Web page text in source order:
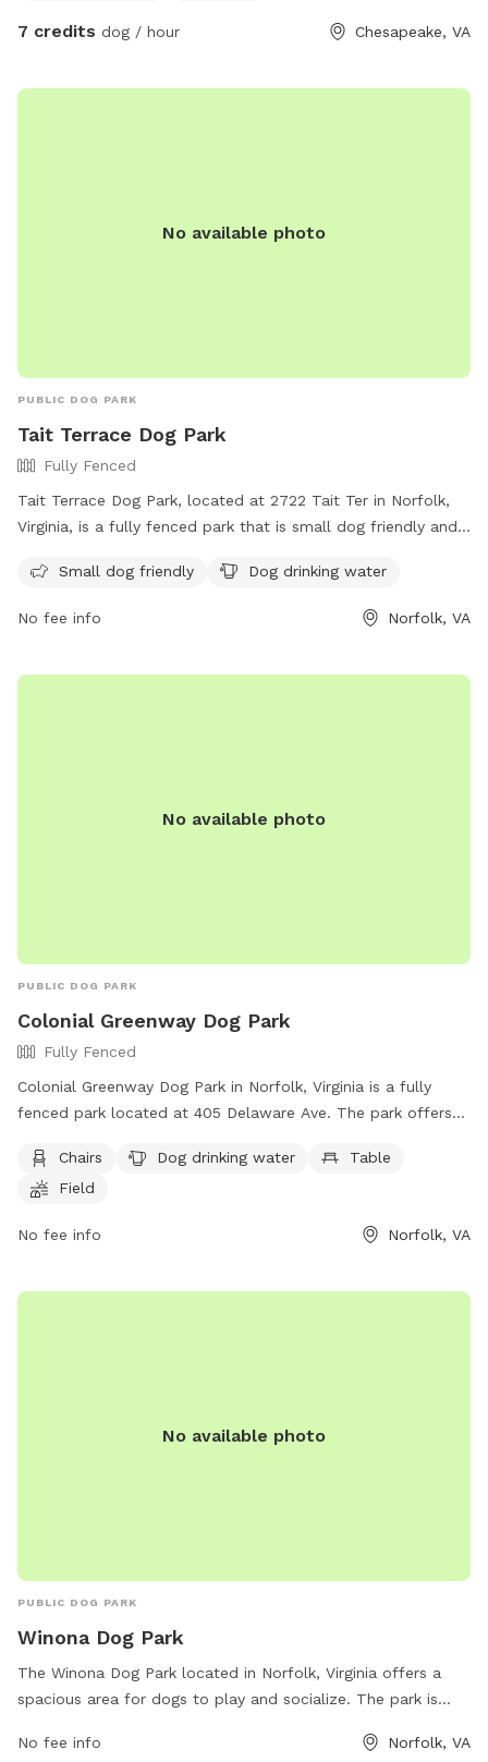
take pride in keeping the yard clean and well maintained so
high-energy, or just loves having a private space to play, we
7 credits dog / hour Chesapeake, VA
No available photo
PUBLIC DOG PARK
Tait Terrace Dog Park
Fully Fenced
Tait Terrace Dog Park, located at 2722 Tait Ter in Norfolk,
Virginia, is a fully fenced park that is small dog friendly and
at (757) 823-4291 or email
parksrec@norfolk.govfor more
Small dog friendly Dog drinking water
No fee info Norfolk, VA
No available photo
PUBLIC DOG PARK
Colonial Greenway Dog Park
Fully Fenced
Colonial Greenway Dog Park in Norfolk, Virginia is a fully
fenced park located at 405 Delaware Ave. The park offers
field for dogs to run and play. Visitors can contact the park
at (757) 823-4291 or email
Chairs Dog drinking water
Table
Field
No fee info Norfolk, VA
No available photo
PUBLIC DOG PARK
Winona Dog Park
The Winona Dog Park located in Norfolk, Virginia offers a
spacious area for dogs to play and socialize. The park is
and waste bags for convenience. Visitors can contact the
No fee info Norfolk, VA